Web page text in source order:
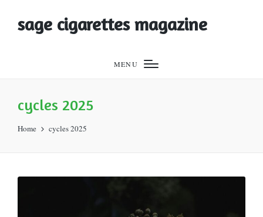
sage cigarettes magazine
MENU
cycles 2025
Home cycles 2025